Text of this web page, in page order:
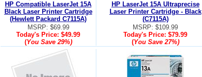
HP Compatible LaserJet 15A
Black Laser Printer Cartridge
(Hewlett Packard C7115A)
MSRP: $69.99
Today's Price: $49.99
(You Save29%)
HP LaserJet 15A Ultraprecise
Laser Printer Cartridge - Black
(C7115A)
MSRP: $109.99
Today's Price: $79.99
(You Save27%)